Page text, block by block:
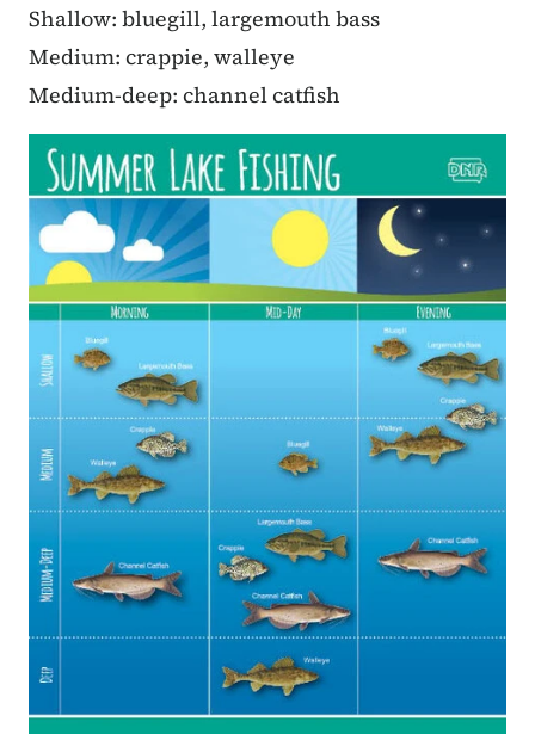
Shallow: bluegill, largemouth bass
Medium: crappie, walleye
Medium-deep: channel catfish